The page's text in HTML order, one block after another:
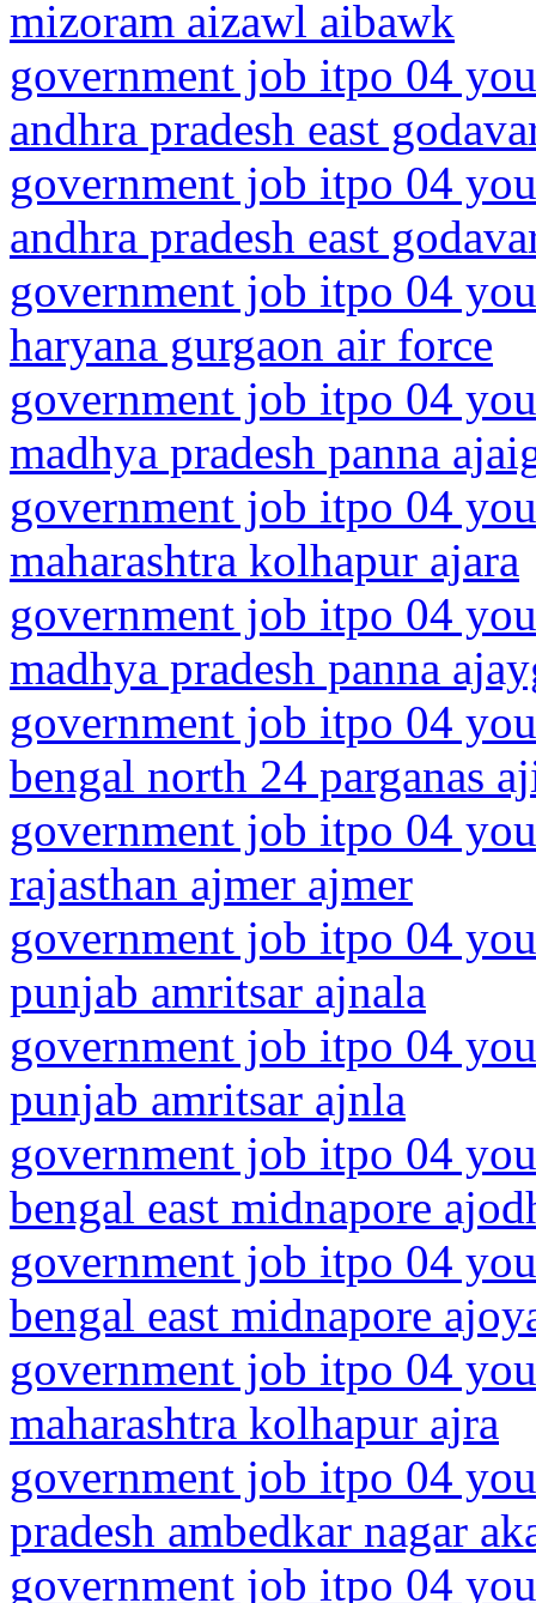
mizoram aizawl aibawk
government job itpo 04
andhra pradesh east
government job itpo 04
andhra pradesh east
government job itpo 04
haryana gurgaon air force
government job itpo 04
madhya pradesh panna
government job itpo 04
maharashtra kolhapur ajara
government job itpo 04
madhya pradesh panna
government job itpo 04
bengal north 24 parganas
government job itpo 04
rajasthan ajmer ajmer
government job itpo 04
punjab amritsar ajnala
government job itpo 04
punjab amritsar ajnla
government job itpo 04
bengal east midnapore
government job itpo 04
bengal east midnapore
government job itpo 04
maharashtra kolhapur ajra
government job itpo 04
pradesh ambedkar nagar
government job itpo 04